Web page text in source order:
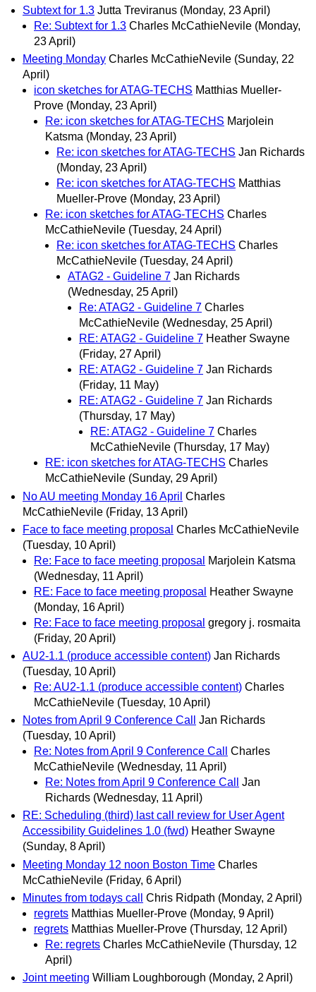
Subtext for 1.3 Jutta Treviranus (Monday, 23 April)
Re: Subtext for 1.3 Charles McCathieNevile (Monday,
23 April)
Meeting Monday Charles McCathieNevile (Sunday, 22
April)
icon sketches for ATAG-TECHS Matthias Mueller-
Prove (Monday, 23 April)
Re: icon sketches for ATAG-TECHS Marjolein
Katsma (Monday, 23 April)
Re: icon sketches for ATAG-TECHS Jan Richards
(Monday, 23 April)
Re: icon sketches for ATAG-TECHS Matthias
Mueller-Prove (Monday, 23 April)
Re: icon sketches for ATAG-TECHS Charles
McCathieNevile (Tuesday, 24 April)
Re: icon sketches for ATAG-TECHS Charles
McCathieNevile (Tuesday, 24 April)
ATAG2 - Guideline 7 Jan Richards
(Wednesday, 25 April)
Re: ATAG2 - Guideline 7 Charles
McCathieNevile (Wednesday, 25 April)
RE: ATAG2 - Guideline 7 Heather Swayne
(Friday, 27 April)
RE: ATAG2 - Guideline 7 Jan Richards
(Friday, 11 May)
RE: ATAG2 - Guideline 7 Jan Richards
(Thursday, 17 May)
RE: ATAG2 - Guideline 7 Charles
McCathieNevile (Thursday, 17 May)
RE: icon sketches for ATAG-TECHS Charles
McCathieNevile (Sunday, 29 April)
No AU meeting Monday 16 April Charles
McCathieNevile (Friday, 13 April)
Face to face meeting proposal Charles McCathieNevile
(Tuesday, 10 April)
Re: Face to face meeting proposal
Marjolein Katsma
(Wednesday, 11 April)
RE: Face to face meeting proposal
Heather Swayne
(Monday, 16 April)
Re: Face to face meeting proposal gregory j. rosmaita
(Friday, 20 April)
AU2-1.1 (produce accessible content) Jan Richards
(Tuesday, 10 April)
Re: AU2-1.1 (produce accessible content) Charles
McCathieNevile (Tuesday, 10 April)
Notes from April 9 Conference Call
Jan Richards
(Tuesday, 10 April)
Re: Notes from April 9 Conference Call
Charles
McCathieNevile (Wednesday, 11 April)
Re: Notes from April 9 Conference Call
Jan
Richards (Wednesday, 11 April)
RE: Scheduling (third) last call review for User Agent
Accessibility Guidelines 1.0 (fwd) Heather Swayne
(Sunday, 8 April)
Meeting Monday 12 noon Boston Time Charles
McCathieNevile (Friday, 6 April)
Minutes from todays call
Chris Ridpath (Monday, 2 April)
regrets Matthias Mueller-Prove (Monday, 9 April)
regrets Matthias Mueller-Prove (Thursday, 12 April)
Re: regrets Charles McCathieNevile (Thursday, 12
April)
Joint meeting William Loughborough (Monday, 2 April)